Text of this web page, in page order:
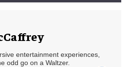
entertainment experiences,
odd go on a Waltzer.